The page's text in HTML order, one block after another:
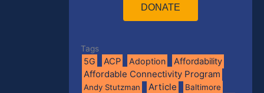
DONATE
Tags
5G ACP Adoption Affordability
Affordable Connectivity Program
Andy Stutzman Article Baltimore